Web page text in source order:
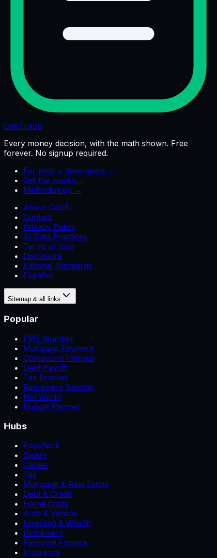
CalcFi.app
Every money decision, with the math shown. Free
forever. No signup required.
For pros + developers →
Get the weekly→
Methodology →
About CalcFi
Contact
Privacy Policy
AI Data Practices
Terms of Use
Disclosure
Editorial Standards
Español
Sitemap & all links
Popular
FIRE Number
Mortgage Payment
Compound Interest
Debt Payoff
Tax Bracket
Retirement Savings
Net Worth
Budget Planner
Hubs
Paycheck
Salary
Career
Tax
Mortgage & Real Estate
Debt & Credit
Home Costs
Auto & Vehicle
Investing & Wealth
Retirement
Personal Finance
Insurance